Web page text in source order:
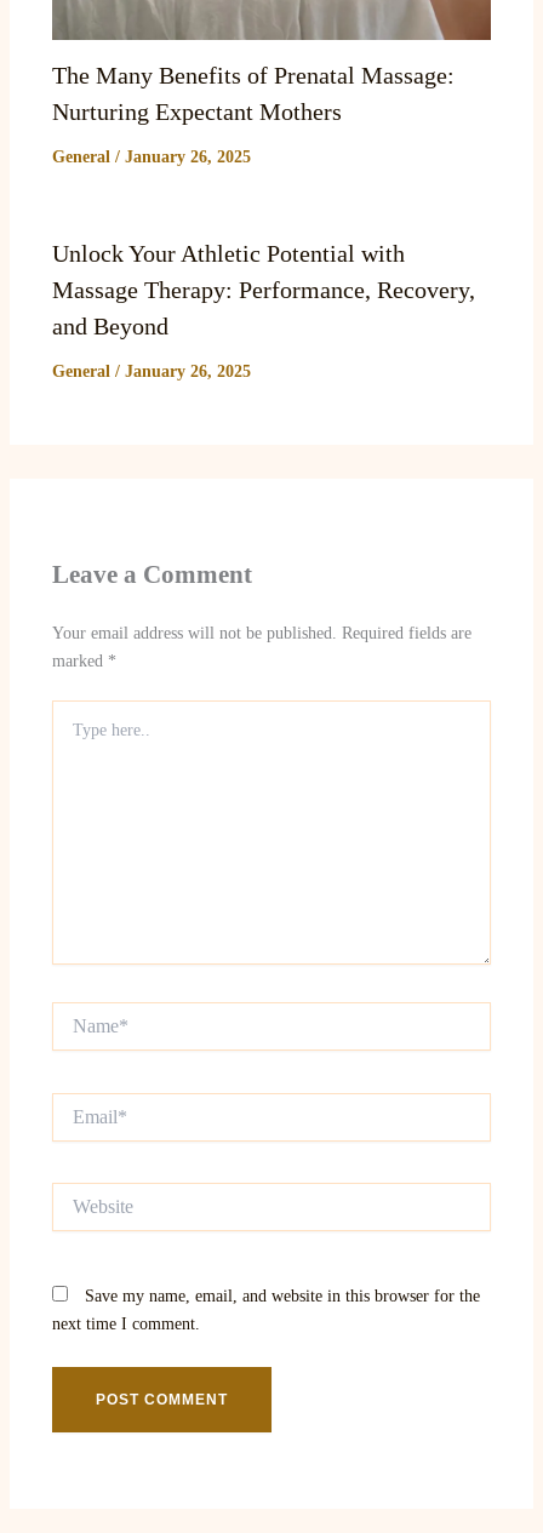
The Many Benefits of Prenatal Massage:
Nurturing Expectant Mothers
General / January 26, 2025
Unlock Your Athletic Potential with
Massage Therapy: Performance, Recovery,
and Beyond
General / January 26, 2025
Leave a Comment
Your email address will not be published. Required fields are
marked *
here..
Save my name, email, and website in this browser for the
next time I comment.